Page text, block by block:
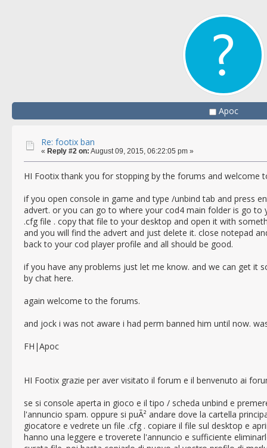
Apoc
Re: footix ban
« Reply #2 on: August 09, 2015, 06:22:05 pm »
HI Footix thank you for stopping by the forums and welcome
if you open console in game and type /unbind tab and press
advert. or you can go to where your cod4 main folder is go to
.cfg file . copy that file to your desktop and open it with
and you will find the advert and just delete it. close notepad
back to your cod player profile and all should be good.
if you have any problems just let me know. and we can get it
by chat here.
again welcome to the forums.
and jock i was not aware i had perm banned him until now.
FH|Apoc
HI Footix grazie per aver visitato il forum e il benvenuto ai
se si console aperta in gioco e il tipo / scheda unbind e
l'annuncio spam. oppure si puÃ² andare dove la cartella
giocatore e vedrete un file .cfg . copiare il file sul desktop e
hanno una leggere e troverete l'annuncio e sufficiente